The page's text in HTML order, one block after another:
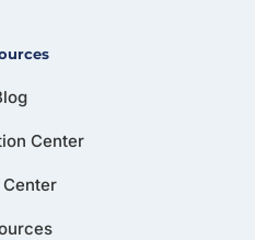
Center
Center